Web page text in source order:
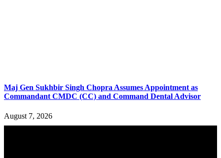
Maj Gen Sukhbir Singh Chopra Assumes Appointment as
Commandant CMDC (CC) and Command Dental Advisor
August 7, 2026